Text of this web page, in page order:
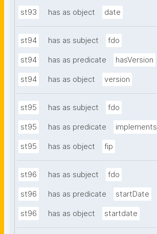
st93 has as object date
st94 has as subject fdo
st94 has as predicate hasVersion
st94 has as object version
st95 has as subject fdo
st95 has as predicate implements
st95 has as object fip
st96 has as subject fdo
st96 has as predicate startDate
st96 has as object startdate